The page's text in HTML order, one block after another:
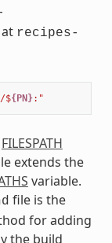
recipes-
/${PN}:"
FILESPATH
extends the
variable.
file is the
for adding
the build